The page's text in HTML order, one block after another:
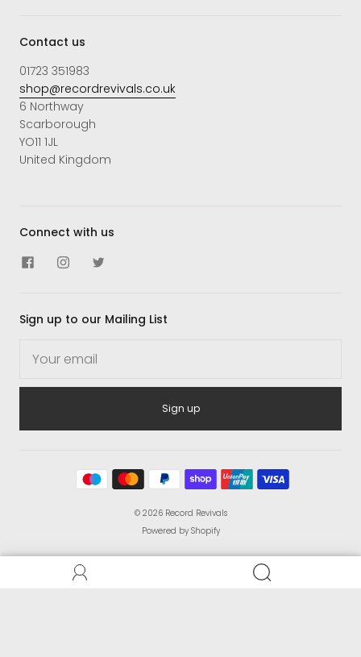
Contact us
01723 351983
shop@recordrevivals.co.uk
6 Northway
Scarborough
YO11 1JL
United Kingdom
Connect with us
Sign up to our Mailing List
Sign up
© 2026 Record Revivals
Powered by Shopify